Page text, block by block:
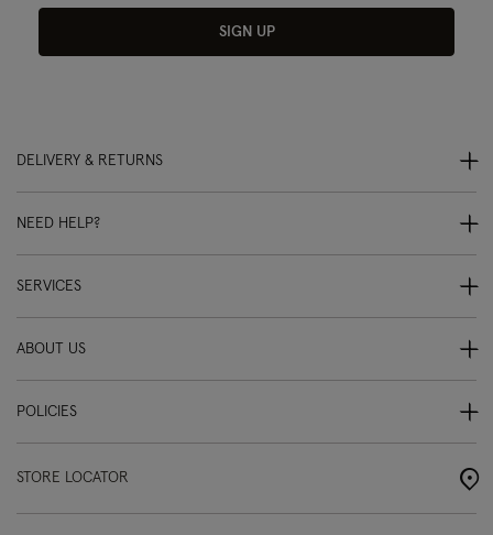
SIGN UP
DELIVERY & RETURNS
NEED HELP?
SERVICES
ABOUT US
POLICIES
STORE LOCATOR